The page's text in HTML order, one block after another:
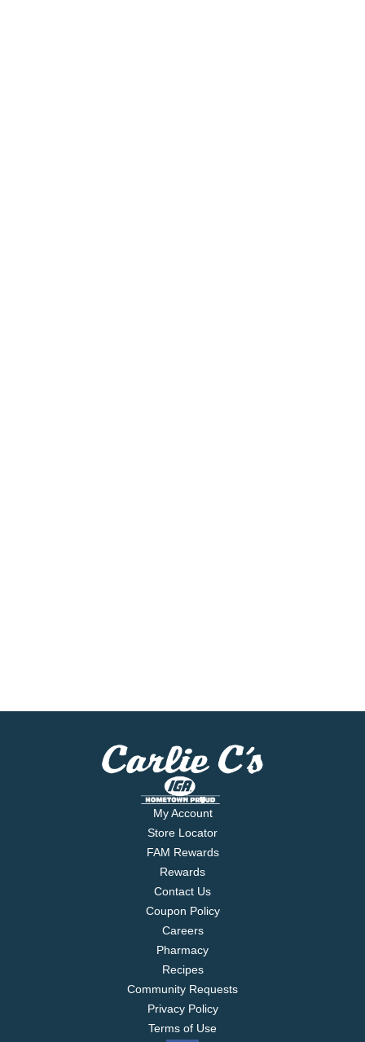
My Account
Store Locator
FAM Rewards
Rewards
Contact Us
Coupon Policy
Careers
Pharmacy
Recipes
Community Requests
Privacy Policy
Terms of Use